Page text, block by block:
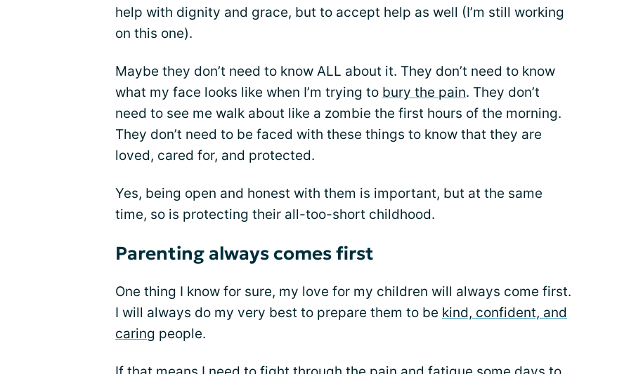
help with dignity and grace, but to accept help as well (I’m still working
on this one).
Maybe they don’t need to know ALL about it. They don’t need to know
what my face looks like when I’m trying to bury the pain. They don’t
need to see me walk about like a zombie the first hours of the morning.
They don’t need to be faced with these things to know that they are
loved, cared for, and protected.
Yes, being open and honest with them is important, but at the same
time, so is protecting their all-too-short childhood.
Parenting always comes first
One thing I know for sure, my love for my children will always come first.
I will always do my very best to prepare them to be kind, confident, and
caring people.